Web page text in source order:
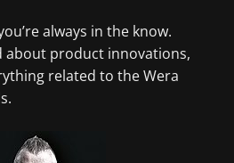
always in the know.
about product innovations,
related to the Wera